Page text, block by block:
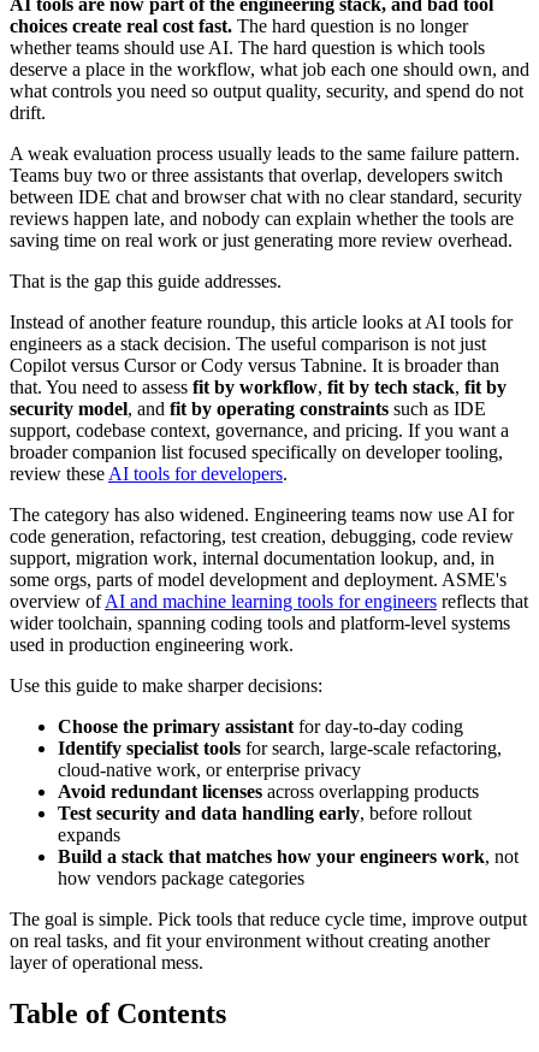
choices create real cost fast. The hard question is no longer
whether teams should use AI. The hard question is which tools
deserve a place in the workflow, what job each one should own, and
what controls you need so output quality, security, and spend do not
drift.
A weak evaluation process usually leads to the same failure pattern.
Teams buy two or three assistants that overlap, developers switch
between IDE chat and browser chat with no clear standard, security
reviews happen late, and nobody can explain whether the tools are
saving time on real work or just generating more review overhead.
That is the gap this guide addresses.
Instead of another feature roundup, this article looks at AI tools for
engineers as a stack decision. The useful comparison is not just
Copilot versus Cursor or Cody versus Tabnine. It is broader than
that. You need to assess fit by workflow, fit by tech stack, fit by
security model, and fit by operating constraints such as IDE
support, codebase context, governance, and pricing. If you want a
broader companion list focused specifically on developer tooling,
review these AI tools for developers.
The category has also widened. Engineering teams now use AI for
code generation, refactoring, test creation, debugging, code review
support, migration work, internal documentation lookup, and, in
some orgs, parts of model development and deployment. ASME's
overview ofAI and machine learning tools for engineers reflects that
wider toolchain, spanning coding tools and platform-level systems
used in production engineering work.
Use this guide to make sharper decisions:
Choose the primary assistant for day-to-day coding
Identify specialist tools for search, large-scale refactoring,
cloud-native work, or enterprise privacy
Avoid redundant licenses across overlapping products
Test security and data handling early, before rollout
expands
Build a stack that matches how your engineers work, not
how vendors package categories
The goal is simple. Pick tools that reduce cycle time, improve output
on real tasks, and fit your environment without creating another
layer of operational mess.
Table of Contents